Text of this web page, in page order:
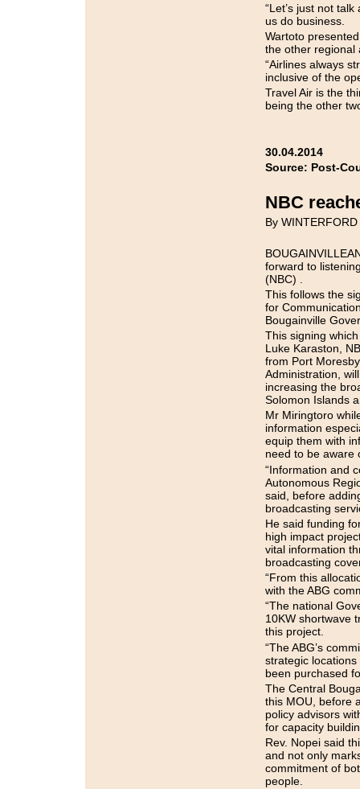
“Let’s just not
us do business.
Wartoto
the other regional
“Airlines always
inclusive of the
Travel Air is the
being the other
30.04.2014
Source: Post-
NBC
By
forward to
(NBC) .
This follows the
for
Bougainville
This signing
Luke Karaston,
from Port
Administration,
increasing the
Solomon Islands
Mr Miringtoro
information
equip them with
need to be aware
“Information and
Autonomous
said, before
broadcasting
He said funding
high impact
vital information
broadcasting
“From this
with the ABG
“The national
10KW shortwave
this project.
“The ABG’s
strategic
been purchased
The Central
this MOU, before
policy advisors
for capacity
Rev. Nopei said
and not only
commitment of
people.